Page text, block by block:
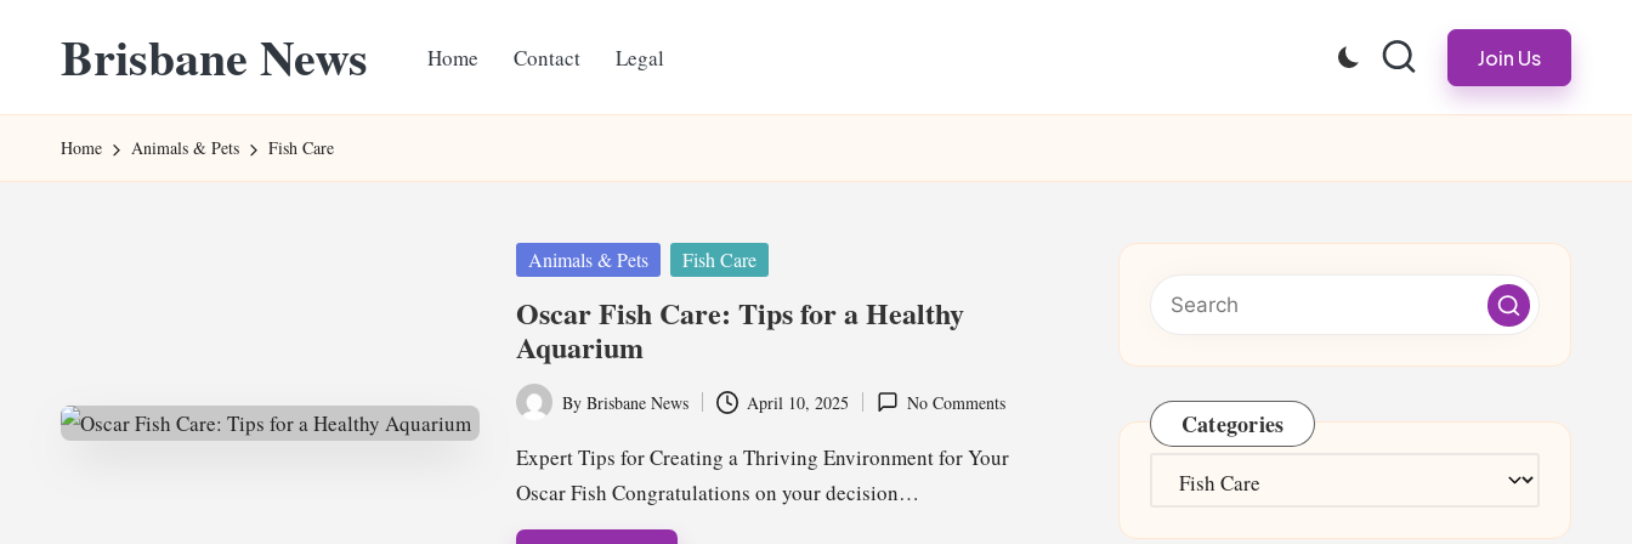
content
Brisbane News
Websites
Home Contact Legal Join Us
Home Animals & Pets Fish Care
Posted
Animals & Pets Fish Care
Oscar Fish Care: Tips for a Healthy
Aquarium
Posted
by
By Brisbane News April 10, 2025 No Comments
Expert Tips for Creating a Thriving Environment for Your
Oscar Fish Congratulations on your decision…
Categories
Categories